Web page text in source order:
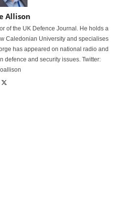
Allison
of the UK Defence Journal. He holds a
Caledonian University and specialises
has appeared on national radio and
defence and security issues. Twitter: